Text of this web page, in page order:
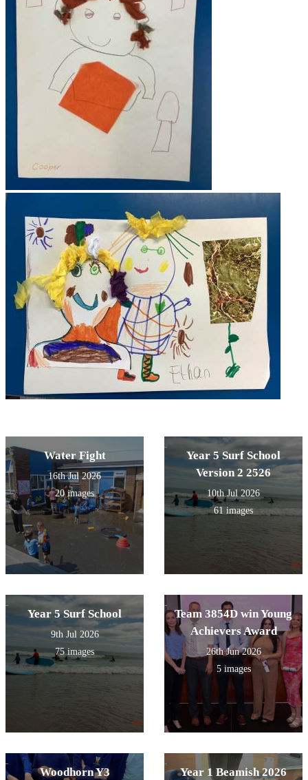
Water Fight
16th Jul 2026
20 images
Year 5 Surf School
Version 2 2526
10th Jul 2026
61 images
Year 5 Surf School
9th Jul 2026
75 images
Team 3854D win Young
Achievers Award
26th Jun 2026
5 images
Woodhorn Y3 Year 1 Beamish 2026